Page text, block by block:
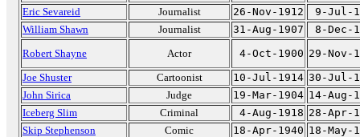
Eric Sevareid
Journalist 26-Nov-1912
9-Jul-
William Shawn
Journalist 31-Aug-1907
8-Dec-
Robert Shayne
Actor 4-Oct-1900 29-Nov-
Joe Shuster
Cartoonist 10-Jul-1914 30-Jul-
John Sirica
Judge 19-Mar-1904 14-Aug-
Iceberg Slim
Criminal 4-Aug-1918 28-Apr-
Skip Stephenson
Comic 18-Apr-1940 18-May-